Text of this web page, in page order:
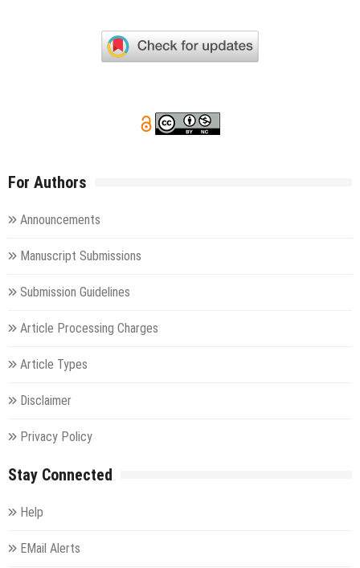
For Authors
Announcements
Manuscript Submissions
Submission Guidelines
Article Processing Charges
Article Types
Disclaimer
Privacy Policy
Stay Connected
Help
EMail Alerts